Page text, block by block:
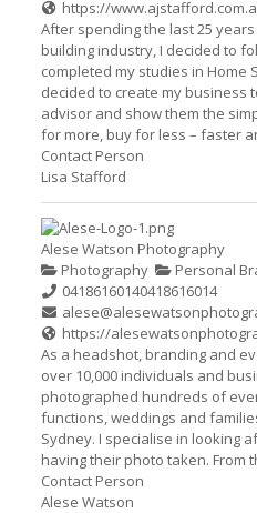
https://
After spending the last 25
building industry, I decided to
completed my studies in Home
decided to create my business
advisor and show them the
for more, buy for less – faster
Contact Person
Lisa Stafford
Alese Watson Photography
Photography
Personal
04186160140418616014
https://
As a headshot, branding and
over 10,000 individuals and
photographed hundreds of
functions, weddings and
Sydney. I specialise in looking
having their photo taken. From
Contact Person
Alese Watson